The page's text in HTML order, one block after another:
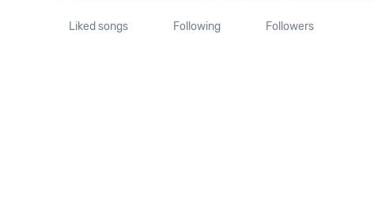
Liked songs Following Followers